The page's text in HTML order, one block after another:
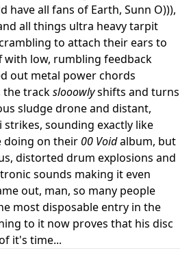
have all fans of Earth, Sunn O))),
all things ultra heavy tarpit
to attach their ears to
with low, rumbling feedback
out metal power chords
the trackslooowlyshifts and turns
sludge drone and distant,
sounding exactly like
doing on their 00 Voidalbum, but
distorted drum explosions and
sounds making it even
out, man, so many people
most disposable entry in the
to it now proves that his disc
it's time...